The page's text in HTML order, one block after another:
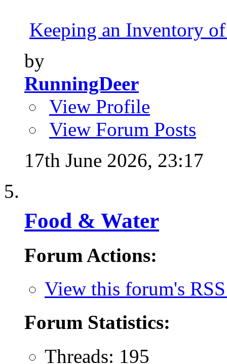
Keeping an Inventory
by
RunningDeer
View Profile
View Forum Posts
17th June 2026, 23:17
Food & Water
Forum Actions:
View this forum's
Forum Statistics:
Threads: 195